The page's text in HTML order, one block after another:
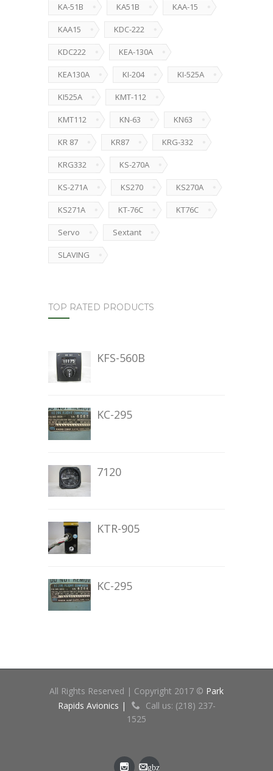
KA-51B KA51B KAA-15
KAA15 KDC-222
KDC222 KEA-130A
KEA130A KI-204 KI-525A
KI525A KMT-112
KMT112 KN-63 KN63
KR 87 KR87 KRG-332
KRG332 KS-270A
KS-271A KS270 KS270A
KS271A KT-76C KT76C
Servo Sextant
SLAVING
TOP RATED PRODUCTS
KFS-560B
KC-295
7120
KTR-905
KC-295
All Rights Reserved | Copyright 2017 © Park
Rapids Avionics |
Call us: (218) 237-
1525
gbz